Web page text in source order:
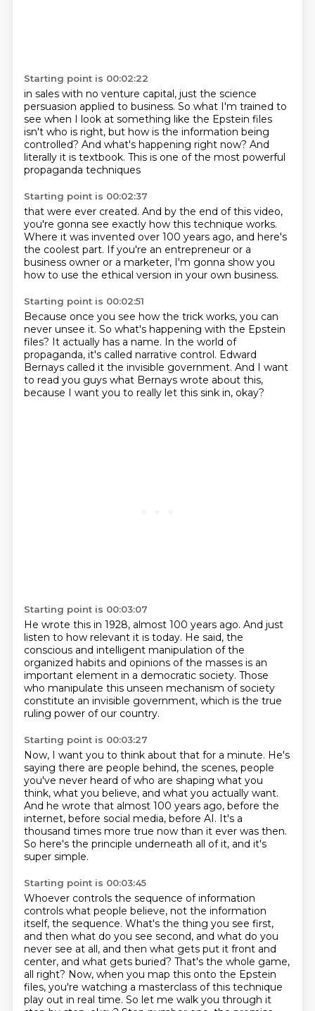
Starting point is 00:02:22
in sales with no venture capital, just the science
persuasion applied to business. So what I'm trained to
see when I look at something like the Epstein files
isn't who is right, but how is the information being
controlled? And what's happening right now? And
literally it is textbook. This is one of the most powerful
propaganda techniques
Starting point is 00:02:37
that were ever created. And by the end of this video,
you're gonna see exactly how this technique works.
Where it was invented over 100 years ago, and here's
the coolest part. If you're an entrepreneur or a
business owner or a marketer, I'm gonna show you
how to use the ethical version in your own business.
Starting point is 00:02:51
Because once you see how the trick works, you can
never unsee it. So what's happening with the Epstein
files? It actually has a name. In the world of
propaganda, it's called narrative control. Edward
Bernays called it the invisible government. And I want
to read you guys what Bernays wrote about this,
because I want you to really let this sink in, okay?
Starting point is 00:03:07
He wrote this in 1928, almost 100 years ago. And just
listen to how relevant it is today. He said, the
conscious and intelligent manipulation of the
organized habits and opinions of the masses is an
important element in a democratic society. Those
who manipulate this unseen mechanism of society
constitute an invisible government, which is the true
ruling power of our country.
Starting point is 00:03:27
Now, I want you to think about that for a minute. He's
saying there are people behind, the scenes, people
you've never heard of who are shaping what you
think, what you believe, and what you actually want.
And he wrote that almost 100 years ago, before the
internet, before social media, before AI. It's a
thousand times more true now than it ever was then.
So here's the principle underneath all of it, and it's
super simple.
Starting point is 00:03:45
Whoever controls the sequence of information
controls what people believe, not the information
itself, the sequence. What's the thing you see first,
and then what do you see second, and what do you
never see at all, and then what gets put it front and
center, and what gets buried? That's the whole game,
all right? Now, when you map this onto the Epstein
files, you're watching a masterclass of this technique
play out in real time. So let me walk you through it